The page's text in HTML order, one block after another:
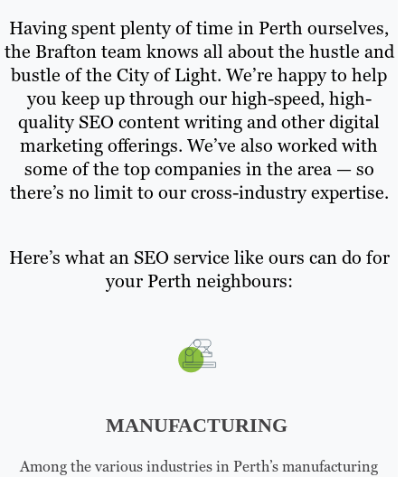
Having spent plenty of time in Perth ourselves,
the Brafton team knows all about the hustle and
bustle of the City of Light. We’re happy to help
you keep up through our high-speed, high-
quality SEO content writing and other digital
marketing offerings. We’ve also worked with
some of the top companies in the area — so
there’s no limit to our cross-industry expertise.
Here’s what an SEO service like ours can do for
your Perth neighbours:
MANUFACTURING
Among the various industries in Perth’s manufacturing